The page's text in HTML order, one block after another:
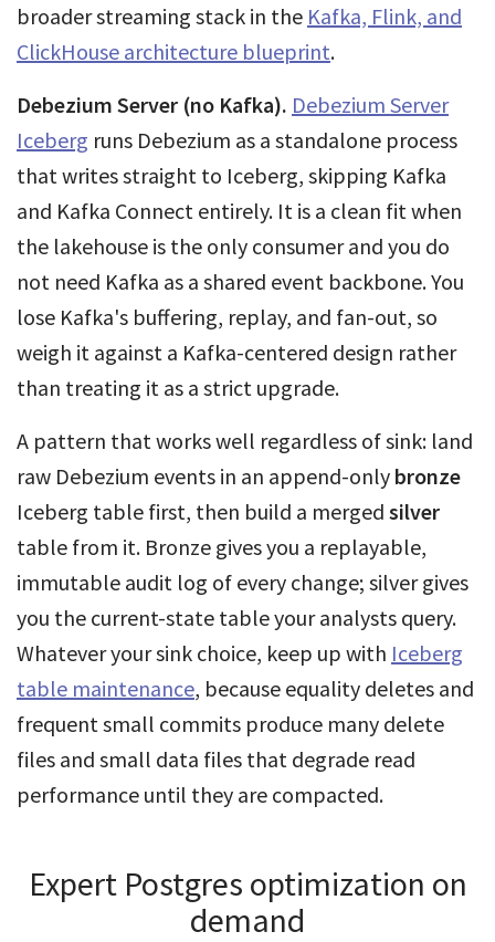
broader streaming stack in the Kafka, Flink, and
ClickHouse architecture blueprint.
Debezium Server (no Kafka). Debezium Server
Iceberg runs Debezium as a standalone process
that writes straight to Iceberg, skipping Kafka
and Kafka Connect entirely. It is a clean fit when
the lakehouse is the only consumer and you do
not need Kafka as a shared event backbone. You
lose Kafka's buffering, replay, and fan-out, so
weigh it against a Kafka-centered design rather
than treating it as a strict upgrade.
A pattern that works well regardless of sink: land
raw Debezium events in an append-only bronze
Iceberg table first, then build a merged silver
table from it. Bronze gives you a replayable,
immutable audit log of every change; silver gives
you the current-state table your analysts query.
Whatever your sink choice, keep up with Iceberg
table maintenance, because equality deletes and
frequent small commits produce many delete
files and small data files that degrade read
performance until they are compacted.
Expert Postgres optimization on
demand